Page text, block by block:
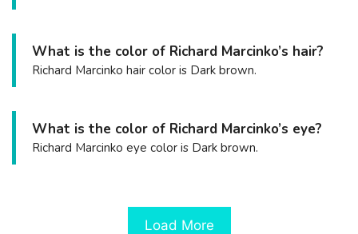
What is the color of Richard Marcinko’s hair?
Richard Marcinko hair color is Dark brown.
What is the color of Richard Marcinko’s eye?
Richard Marcinko eye color is Dark brown.
Load More